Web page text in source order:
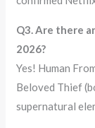
Q3. Are there
2026?
Yes! Human
Beloved Thief
supernatural